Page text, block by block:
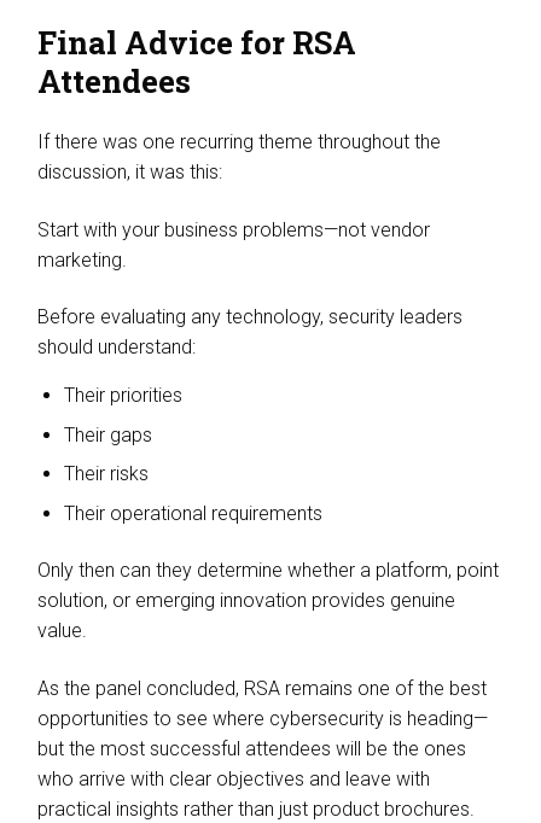
Final Advice for RSA
Attendees
If there was one recurring theme throughout the
discussion, it was this:
Start with your business problems—not vendor
marketing.
Before evaluating any technology, security leaders
should understand:
Their priorities
Their gaps
Their risks
Their operational requirements
Only then can they determine whether a platform, point
solution, or emerging innovation provides genuine
value.
As the panel concluded, RSA remains one of the best
opportunities to see where cybersecurity is heading—
but the most successful attendees will be the ones
who arrive with clear objectives and leave with
practical insights rather than just product brochures.